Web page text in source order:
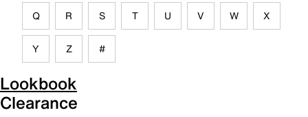
Q R S T U V W X
Y Z #
Lookbook
Clearance